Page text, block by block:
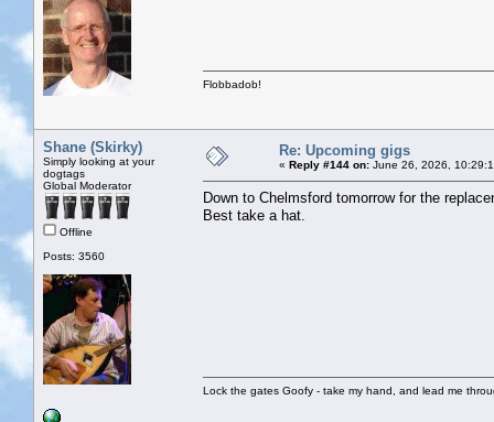
Flobbadob!
Shane (Skirky)
Simply looking at your
dogtags
Global Moderator
Offline
Posts: 3560
Re: Upcoming gigs
« Reply #144 on: June 26, 2026,
Down to Chelmsford tomorrow for the
Best take a hat.
Lock the gates Goofy - take my hand, and lead me